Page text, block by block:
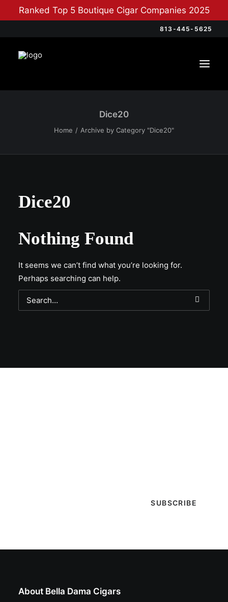
Ranked Top 5 Boutique Cigar Companies 2025
813-445-5625
Dice20
Home Archive by Category "Dice20"
Dice20
Nothing Found
It seems we can’t find what you’re looking for.
Perhaps searching can help.
About Bella Dama Cigars